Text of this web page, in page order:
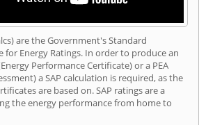
are the Government's Standard
for Energy Ratings. In order to produce an
Performance Certificate) or a PEA
a SAP calculation is required, as the
are based on. SAP ratings are a
the energy performance from home to